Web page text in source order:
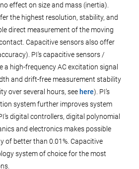
effect on size and mass (inertia).
the highest resolution, stability, and
direct measurement of the moving
Capacitive sensors also offer
PI's capacitive sensors /
a high-frequency AC excitation signal
and drift-free measurement stability
over several hours, see here). PI’s
system further improves system
digital controllers, digital polynomial
and electronics makes possible
of better than 0.01%. Capacitive
system of choice for the most